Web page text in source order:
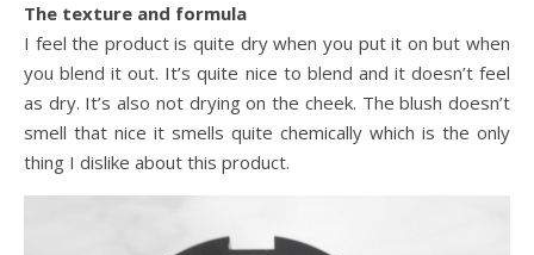
The texture and formula
I feel the product is quite dry when you put it on but when
you blend it out. It’s quite nice to blend and it doesn’t feel
as dry. It’s also not drying on the cheek. The blush doesn’t
smell that nice it smells quite chemically which is the only
thing I dislike about this product.